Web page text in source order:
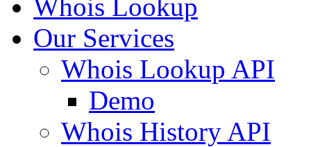
Whois Lookup
Our Services
Whois Lookup API
Demo
Whois History API